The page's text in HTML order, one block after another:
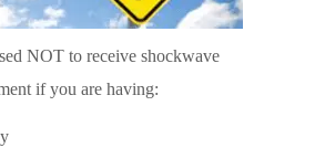
NOT to receive shockwave
if you are having: